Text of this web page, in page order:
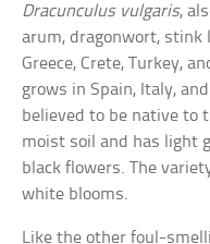
Dracunculus vulgaris,
arum, dragonwort, stink
Greece, Crete, Turkey,
grows in Spain, Italy,
believed to be native to
moist soil and has light
black flowers. The
white blooms.
Like the other foul-